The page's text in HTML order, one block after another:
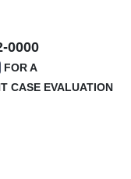
0000
FOR A
CASE EVALUATION